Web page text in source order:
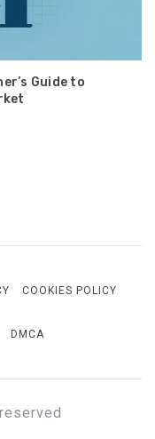
Guide to
COOKIES POLICY
DMCA